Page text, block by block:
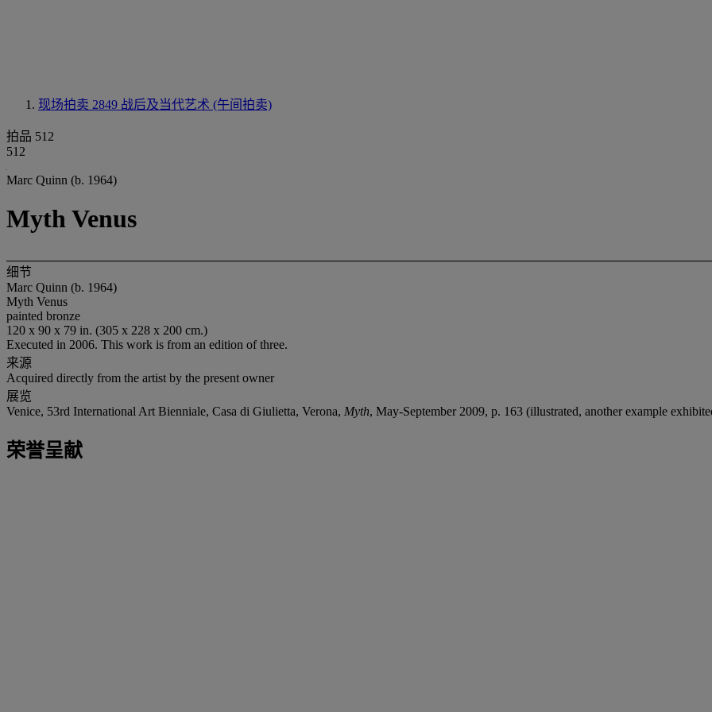
现场拍卖 2849 战后及当代艺术 (午间拍卖)
拍品 512
512
Marc Quinn (b. 1964)
Myth Venus
细节
Marc Quinn (b. 1964)
Myth Venus
painted bronze
120 x 90 x 79 in. (305 x 228 x 200 cm.)
Executed in 2006. This work is from an edition of three.
来源
Acquired directly from the artist by the present owner
展览
Venice, 53rd International Art Bienniale, Casa di Giulietta, Verona, Myth, May-September 2009, p. 163 (illustrated, another example
荣誉呈献